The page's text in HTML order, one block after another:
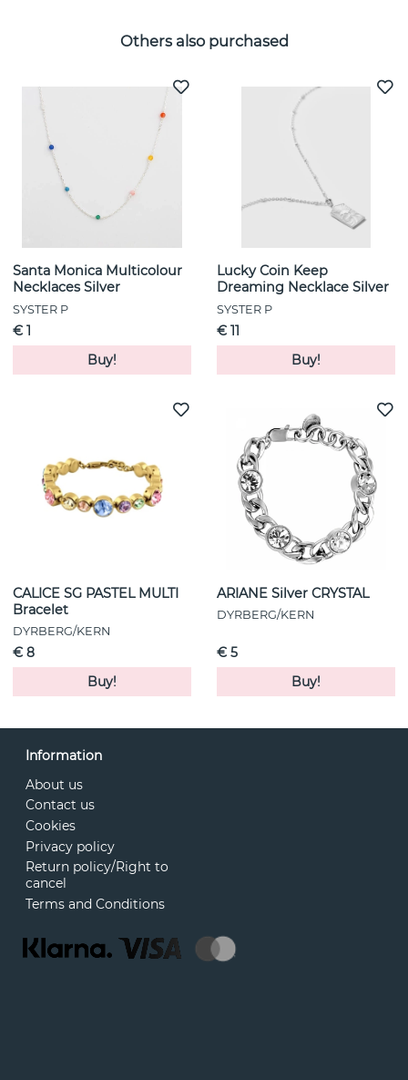
Others also purchased
Santa Monica Multicolour
Necklaces Silver
SYSTER P
€ 1
Buy!
Lucky Coin Keep
Dreaming Necklace Silver
SYSTER P
€ 11
Buy!
CALICE SG PASTEL MULTI
Bracelet
DYRBERG/KERN
€ 8
Buy!
ARIANE Silver CRYSTAL
DYRBERG/KERN
€ 5
Buy!
Information
About us
Contact us
Cookies
Privacy policy
Return policy/Right to
cancel
Terms and Conditions